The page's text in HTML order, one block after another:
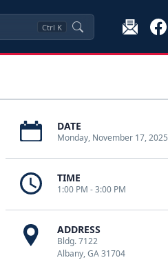
Ctrl K
DATE
Monday, November 17, 2025
TIME
1:00 PM - 3:00 PM
ADDRESS
Bldg. 7122
Albany, GA 31704